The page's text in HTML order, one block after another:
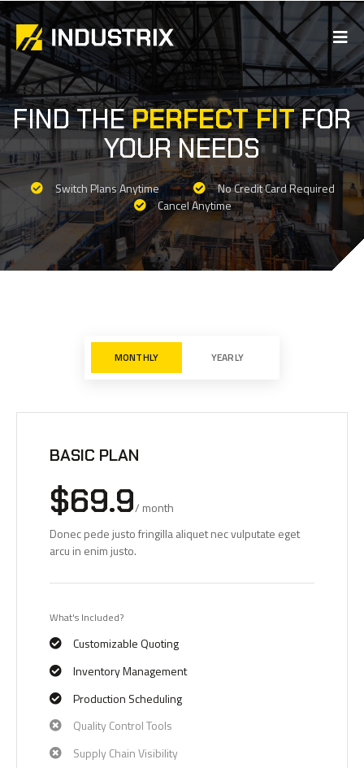
FIND THEPERFECT FITFOR
YOUR NEEDS
Switch Plans Anytime
No Credit Card Required
Cancel Anytime
MONTHLY YEARLY
BASIC PLAN
$69.9/ month
Donec pede justo fringilla aliquet nec vulputate eget
arcu in enim justo.
What's Included?
Customizable Quoting
Inventory Management
Production Scheduling
Quality Control Tools
Supply Chain Visibility